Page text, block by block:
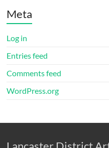
Meta
Log in
Entries feed
Comments feed
WordPress.org